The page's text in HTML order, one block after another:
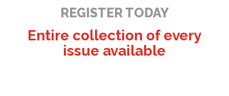
REGISTER TODAY
Entire collection of every
issue available